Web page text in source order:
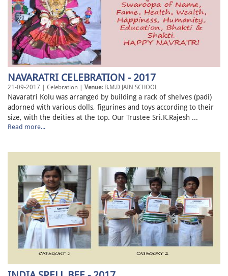
NAVARATRI CELEBRATION - 2017
21-09-2017 | Celebration | Venue: B.M.D JAIN SCHOOL
Navaratri Kolu was arranged by building a rack of shelves (padi)
adorned with various dolls, figurines and toys according to their
size, with the deities at the top. Our Trustee Sri.K.Rajesh ...
Read more...